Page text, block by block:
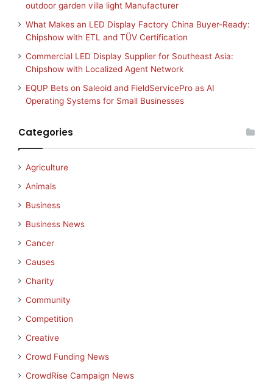
outdoor garden villa light Manufacturer
What Makes an LED Display Factory China Buyer-Ready:
Chipshow with ETL and TÜV Certification
Commercial LED Display Supplier for Southeast Asia:
Chipshow with Localized Agent Network
EQUP Bets on Saleoid and FieldServicePro as AI
Operating Systems for Small Businesses
Categories
Agriculture
Animals
Business
Business News
Cancer
Causes
Charity
Community
Competition
Creative
Crowd Funding News
CrowdRise Campaign News